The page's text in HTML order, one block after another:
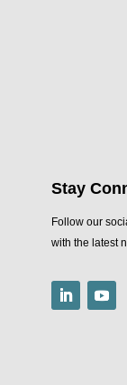
Stay
Follow our
with the latest